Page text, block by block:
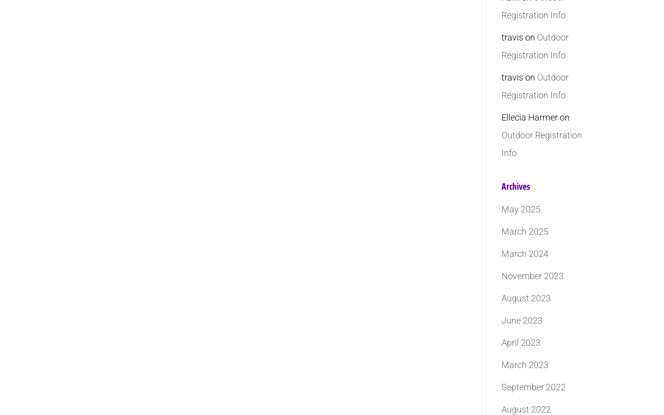
Registration Info
travis on Outdoor
Registration Info
travis on Outdoor
Registration Info
Ellecia Harmeron
Outdoor Registration
Info
Archives
May 2025
March 2025
March 2024
November 2023
August 2023
June 2023
April 2023
March 2023
September 2022
August 2022